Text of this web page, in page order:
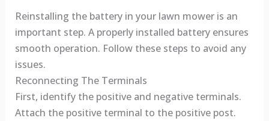
Reinstalling the battery in your lawn mower is an
important step. A properly installed battery ensures
smooth operation. Follow these steps to avoid any
issues.
Reconnecting The Terminals
First, identify the positive and negative terminals.
Attach the positive terminal to the positive post.